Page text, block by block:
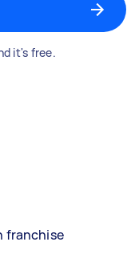
it's free.
franchise